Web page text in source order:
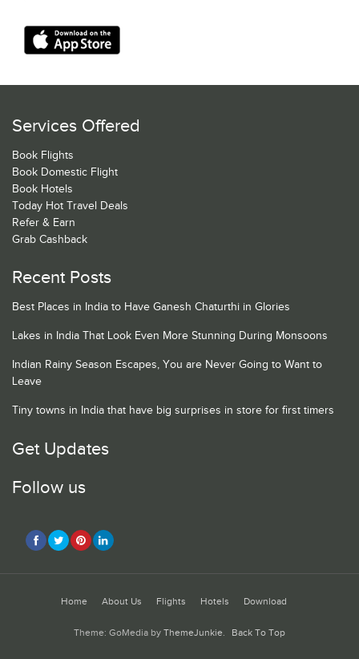
Services Offered
Book Flights
Book Domestic Flight
Book Hotels
Today Hot Travel Deals
Refer & Earn
Grab Cashback
Recent Posts
Best Places in India to Have Ganesh Chaturthi in Glories
Lakes in India That Look Even More Stunning During Monsoons
Indian Rainy Season Escapes, You are Never Going to Want to
Leave
Tiny towns in India that have big surprises in store for first timers
Get Updates
Follow us
Home About Us Flights Hotels Download
Theme: GoMedia by ThemeJunkie. Back To Top